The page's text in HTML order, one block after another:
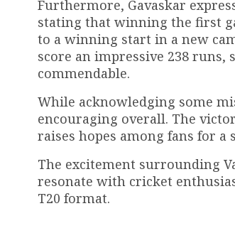
Furthermore, Gavaskar
stating that winning the first
to a winning start in a new
score an impressive 238
commendable.
While acknowledging some
encouraging overall. The
raises hopes among fans for
The excitement surrounding
resonate with cricket
T20 format.